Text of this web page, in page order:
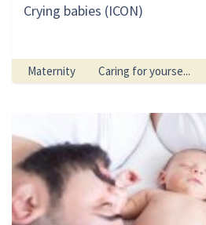
Crying babies (ICON)
Maternity Caring for yourse...